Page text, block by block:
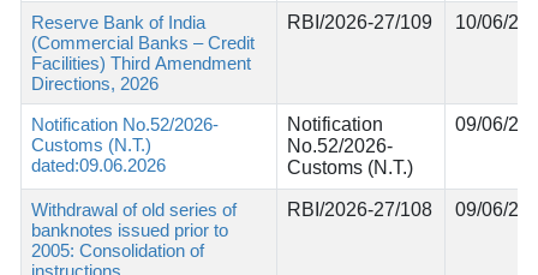
Reserve Bank of India
(Commercial Banks – Credit
Facilities) Third Amendment
Directions, 2026
RBI/2026-27/109 10/06/
Notification No.52/2026-
Customs (N.T.)
dated:09.06.2026
Notification
No.52/2026-
Customs (N.T.)
09/06/
Withdrawal of old series of
banknotes issued prior to
2005: Consolidation of
instructions
RBI/2026-27/108 09/06/